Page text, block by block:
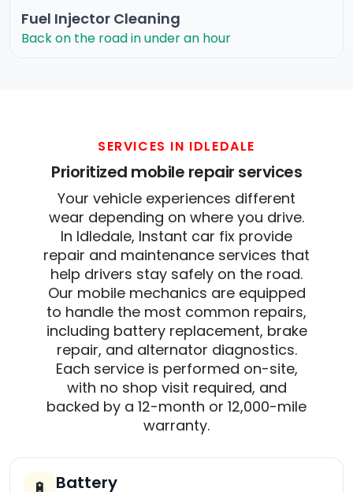
Fuel Injector Cleaning
Back on the road in under an hour
SERVICES IN IDLEDALE
Prioritized mobile repair services
Your vehicle experiences different
wear depending on where you drive.
In Idledale, Instant car fix provide
repair and maintenance services that
help drivers stay safely on the road.
Our mobile mechanics are equipped
to handle the most common repairs,
including battery replacement, brake
repair, and alternator diagnostics.
Each service is performed on-site,
with no shop visit required, and
backed by a 12-month or 12,000-mile
warranty.
Battery